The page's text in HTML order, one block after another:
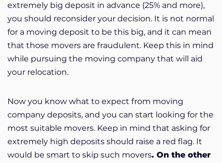
extremely big deposit in advance (25% and more),
you should reconsider your decision. It is not normal
for a moving deposit to be this big, and it can mean
that those movers are fraudulent. Keep this in mind
while pursuing the moving company that will aid
your relocation.
Now you know what to expect from moving
company deposits, and you can start looking for the
most suitable movers. Keep in mind that asking for
extremely high deposits should raise a red flag. It
would be smart to skip such movers. On the other